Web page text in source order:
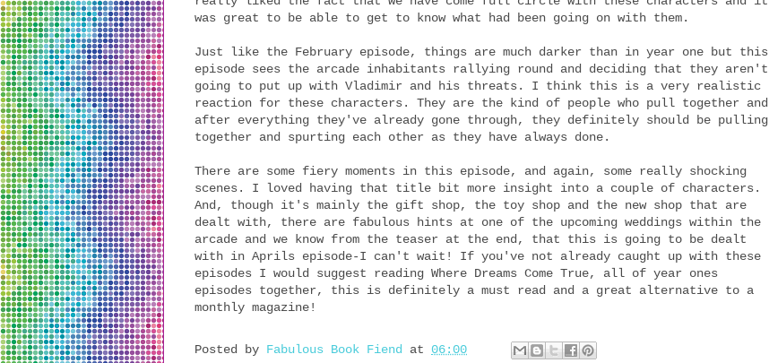
was great to be able to get to know what had been going on with them.
Just like the February episode, things are much darker than in year one but this
episode sees the arcade inhabitants rallying round and deciding that they aren't
going to put up with Vladimir and his threats. I think this is a very realistic
reaction for these characters. They are the kind of people who pull together and
after everything they've already gone through, they definitely should be pulling
together and spurting each other as they have always done.
There are some fiery moments in this episode, and again, some really shocking
scenes. I loved having that title bit more insight into a couple of characters.
And, though it's mainly the gift shop, the toy shop and the new shop that are
dealt with, there are fabulous hints at one of the upcoming weddings within the
arcade and we know from the teaser at the end, that this is going to be dealt
with in Aprils episode-I can't wait! If you've not already caught up with these
episodes I would suggest reading Where Dreams Come True, all of year ones
episodes together, this is definitely a must read and a great alternative to a
monthly magazine!
Posted by Fabulous Book Fiend at 06:00